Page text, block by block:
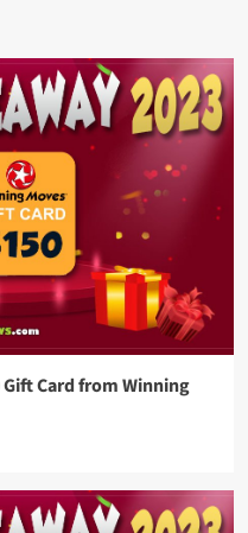
Gift Card from Winning